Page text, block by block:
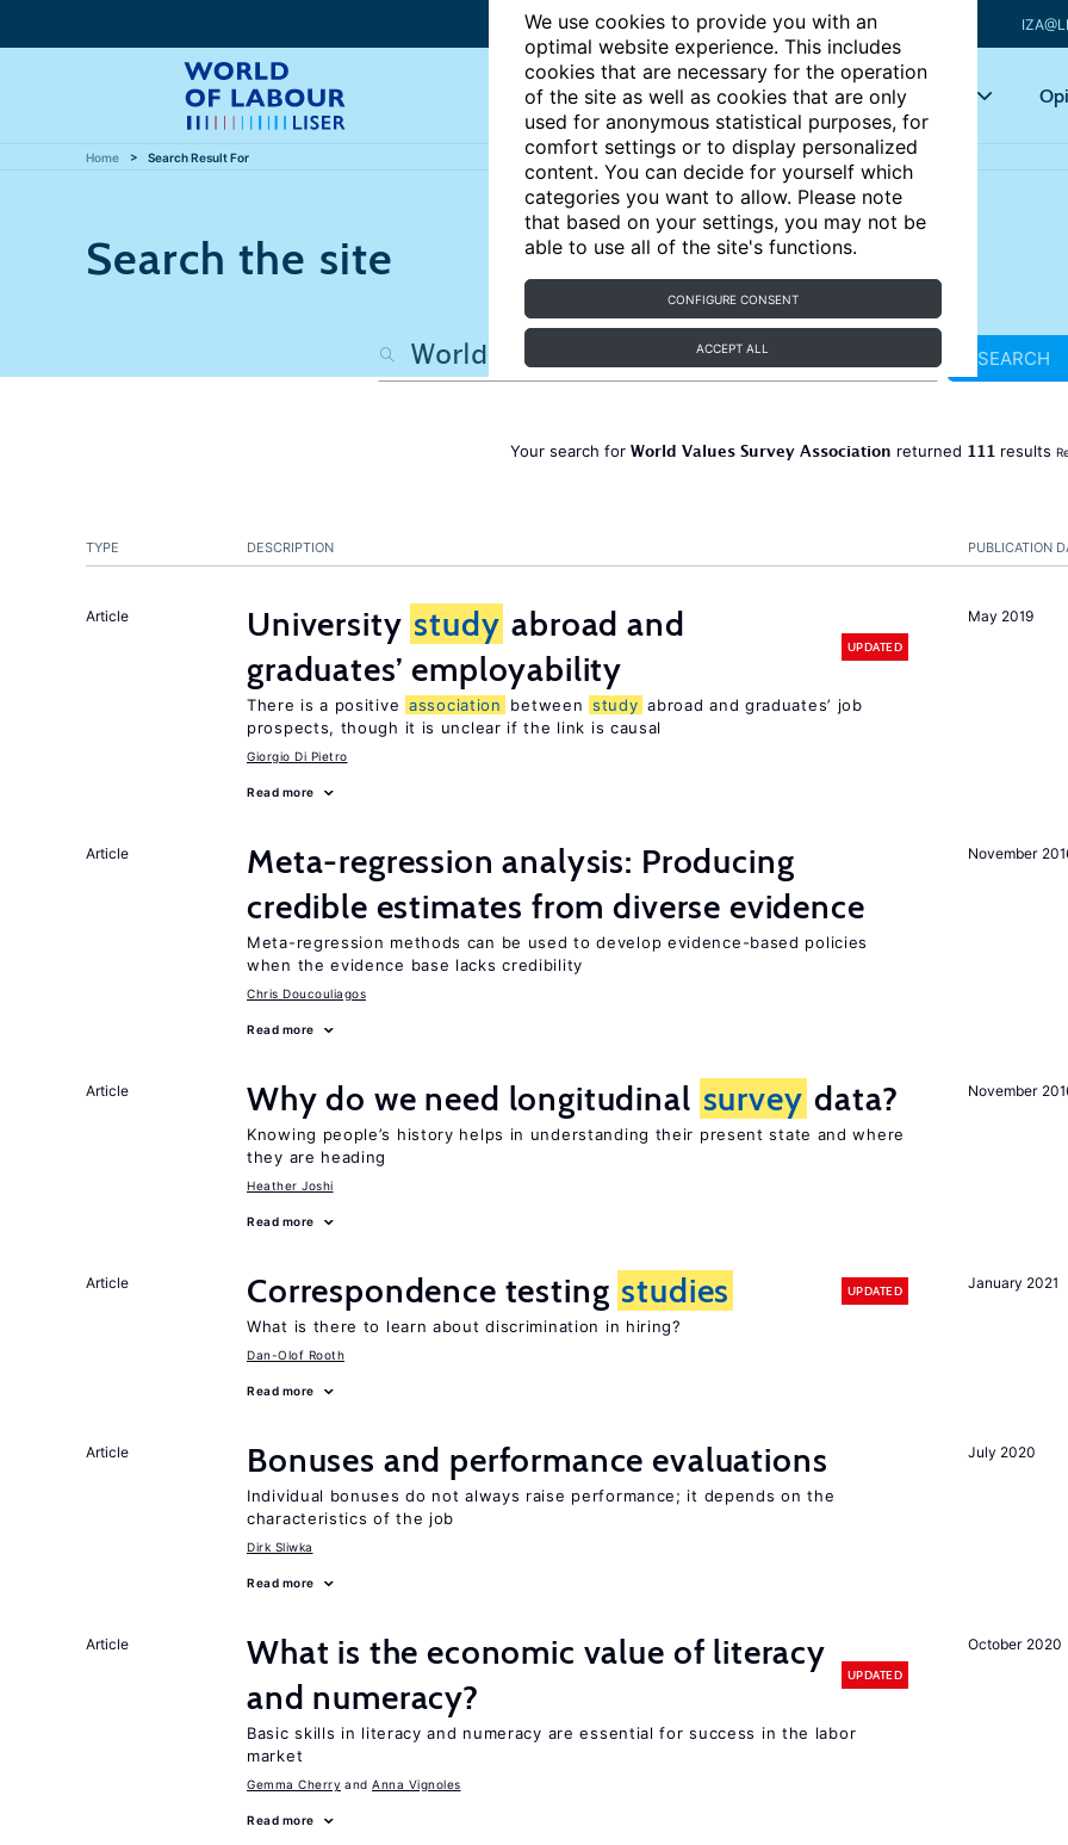
We use cookies to provide you with an
optimal website experience. This includes
cookies that are necessary for the operation
of the site as well as cookies that are only
used for anonymous statistical purposes, for
comfort settings or to display personalized
content. You can decide for yourself which
categories you want to allow. Please note
that based on your settings, you may not be
able to use all of the site's functions.
CONFIGURE CONSENT
ACCEPT ALL
Articles Key topics
Home Search Result For
Search the site
SEARCH
Your search for World Values Survey Association returned 111 results
PUBLICATION
TYPE DESCRIPTION
May 2019
Article University study abroad and
graduates’ employability
UPDATED
There is a positive association between study abroad and graduates’ job
prospects, though it is unclear if the link is causal
Giorgio Di Pietro
Read more
November
Article
Meta-regression analysis: Producing
credible estimates from diverse evidence
Meta-regression methods can be used to develop evidence-based policies
when the evidence base lacks credibility
Chris Doucouliagos
Read more
November
Article Why do we need longitudinal survey data?
Knowing people’s history helps in understanding their present state and where
they are heading
Heather Joshi
Read more
January 2021
Article Correspondence testing studies UPDATED
What is there to learn about discrimination in hiring?
Dan-Olof Rooth
Read more
July 2020
Article Bonuses and performance evaluations
Individual bonuses do not always raise performance; it depends on the
characteristics of the job
Dirk Sliwka
Read more
October 2020
Article
What is the economic value of literacy
and numeracy?
UPDATED
Basic skills in literacy and numeracy are essential for success in the labor
market
Gemma Cherry Anna Vignoles
Read more